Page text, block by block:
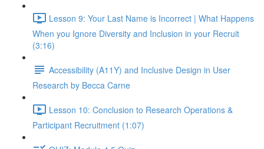
Lesson 9: Your Last Name is Incorrect | What Happens
When you Ignore Diversity and Inclusion in your Recruit
(3:16)
Accessibility (A11Y) and Inclusive Design in User
Research by Becca Carne
Lesson 10: Conclusion to Research Operations &
Participant Recruitment (1:07)